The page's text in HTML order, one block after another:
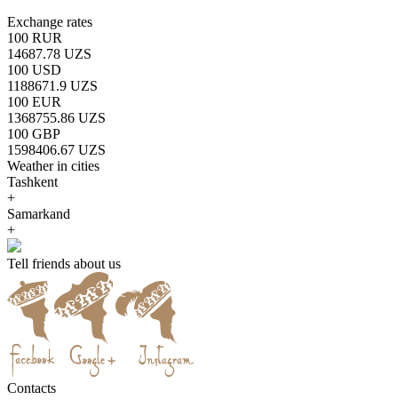
Exchange rates
100 RUR
14687.78 UZS
100 USD
1188671.9 UZS
100 EUR
1368755.86 UZS
100 GBP
1598406.67 UZS
Weather in cities
Tashkent
+
Samarkand
+
Tell friends about us
Contacts